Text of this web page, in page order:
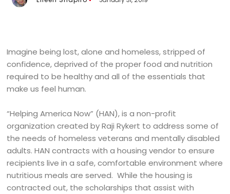
Imagine being lost, alone and homeless, stripped of
confidence, deprived of the proper food and nutrition
required to be healthy and all of the essentials that
make us feel human.
“Helping America Now” (HAN), is a non-profit
organization created by Raji Rykert to address some of
the needs of homeless veterans and mentally disabled
adults. HAN contracts with a housing vendor to ensure
recipients live in a safe, comfortable environment where
nutritious meals are served. While the housing is
contracted out, the scholarships that assist with